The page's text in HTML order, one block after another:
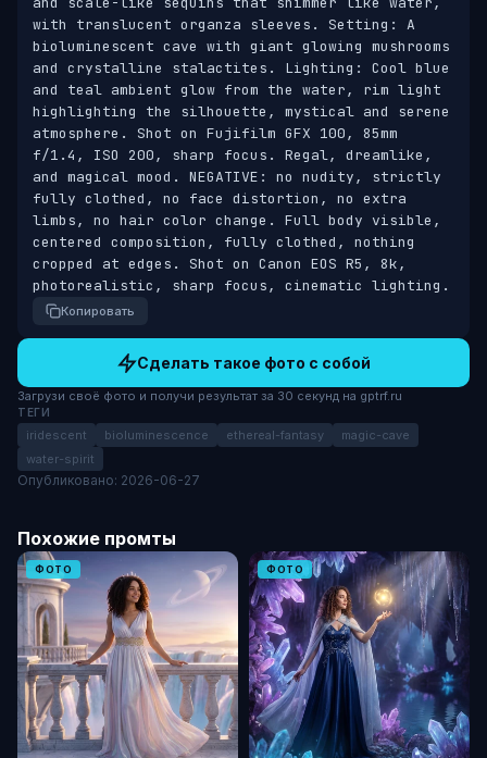
with translucent organza sleeves. Setting: A
bioluminescent cave with giant glowing mushrooms
and crystalline stalactites. Lighting: Cool blue
and teal ambient glow from the water, rim light
highlighting the silhouette, mystical and serene
atmosphere. Shot on Fujifilm GFX 100, 85mm
f/1.4, ISO 200, sharp focus. Regal, dreamlike,
and magical mood. NEGATIVE: no nudity, strictly
fully clothed, no face distortion, no extra
limbs, no hair color change. Full body visible,
centered composition, fully clothed, nothing
cropped at edges. Shot on Canon EOS R5, 8k,
photorealistic, sharp focus, cinematic lighting.
Копировать
Сделать такое фото с собой
Загрузи своё фото и получи результат за 30 секунд на gptrf.ru
ТЕГИ
iridescent bioluminescence ethereal-fantasy
magic-cave
water-spirit
Опубликовано: 2026-06-27
Похожие промты
ФОТО ФОТО